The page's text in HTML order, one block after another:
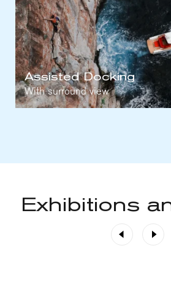
Assisted Docking
With surround view
Exhibitions
Previous Next